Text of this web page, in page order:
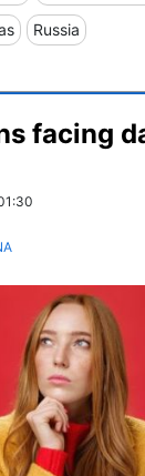
Russia
facing